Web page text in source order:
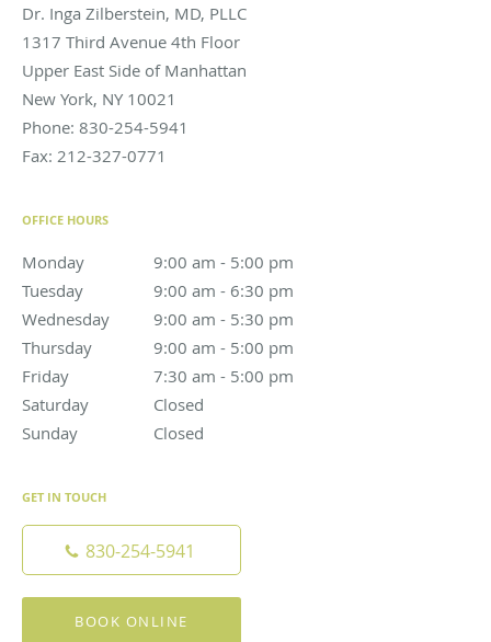
Dr. Inga Zilberstein, MD, PLLC
1317 Third Avenue 4th Floor
Upper East Side of Manhattan
New York, NY 10021
Phone: 830-254-5941
Fax: 212-327-0771
OFFICE HOURS
Monday 9:00 am - 5:00 pm
9:00 am to 5:00 pm
Tuesday
9:00 am - 6:30 pm
9:00 am to 6:30 pm
Wednesday
9:00 am - 5:30 pm
9:00 am to 5:30 pm
Thursday
9:00 am - 5:00 pm
9:00 am to 5:00 pm
Friday
7:30 am - 5:00 pm
7:30 am to 5:00 pm
Saturday
Closed
Sunday
Closed
GET IN TOUCH
830-254-5941
BOOK ONLINE